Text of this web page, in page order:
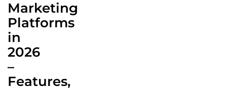
Marketing
Platforms
in
2026
–
Features,